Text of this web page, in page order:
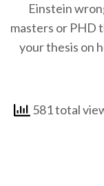
Einstein
masters or PHD
your thesis on
581 total